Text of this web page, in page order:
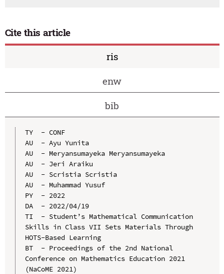
Cite this article
ris
enw
bib
TY  - CONF
AU  - Ayu Yunita
AU  - Meryansumayeka Meryansumayeka
AU  - Jeri Araiku
AU  - Scristia Scristia
AU  - Muhammad Yusuf
PY  - 2022
DA  - 2022/04/19
TI  - Student’s Mathematical Communication
Skills in Class VII Sets Materials Through
HOTS-Based Learning
BT  - Proceedings of the 2nd National
Conference on Mathematics Education 2021
(NaCoME 2021)